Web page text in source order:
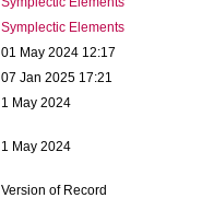
Symplectic Elements
01 May 2024 12:17
07 Jan 2025 17:21
1 May 2024
1 May 2024
Version of Record